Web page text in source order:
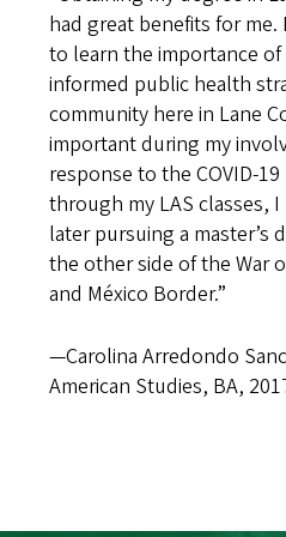
had great benefits for
to learn the importance
informed public health
community here in Lane
important during my
response to the COVID-
through my LAS classes,
later pursuing a master’s
the other side of the War
and México Border.”
—Carolina Arredondo
American Studies, BA,